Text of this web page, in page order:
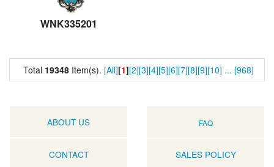
WNK335201
Total 19348 Item(s). [All][1][2][3][4][5][6][7][8][9][10] ... [968]
ABOUT US FAQ
CONTACT SALES POLICY